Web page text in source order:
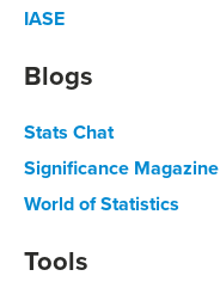
IASE
Blogs
Stats Chat
Significance Magazine
World of Statistics
Tools